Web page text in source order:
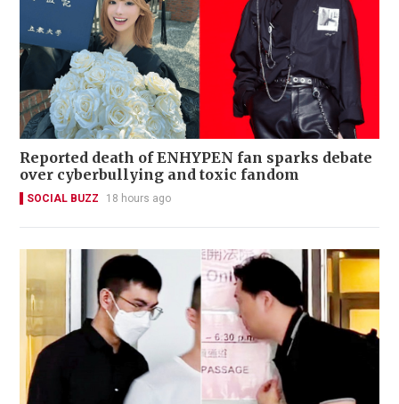
Reported death of ENHYPEN fan sparks debate
over cyberbullying and toxic fandom
SOCIAL BUZZ 18 hours ago